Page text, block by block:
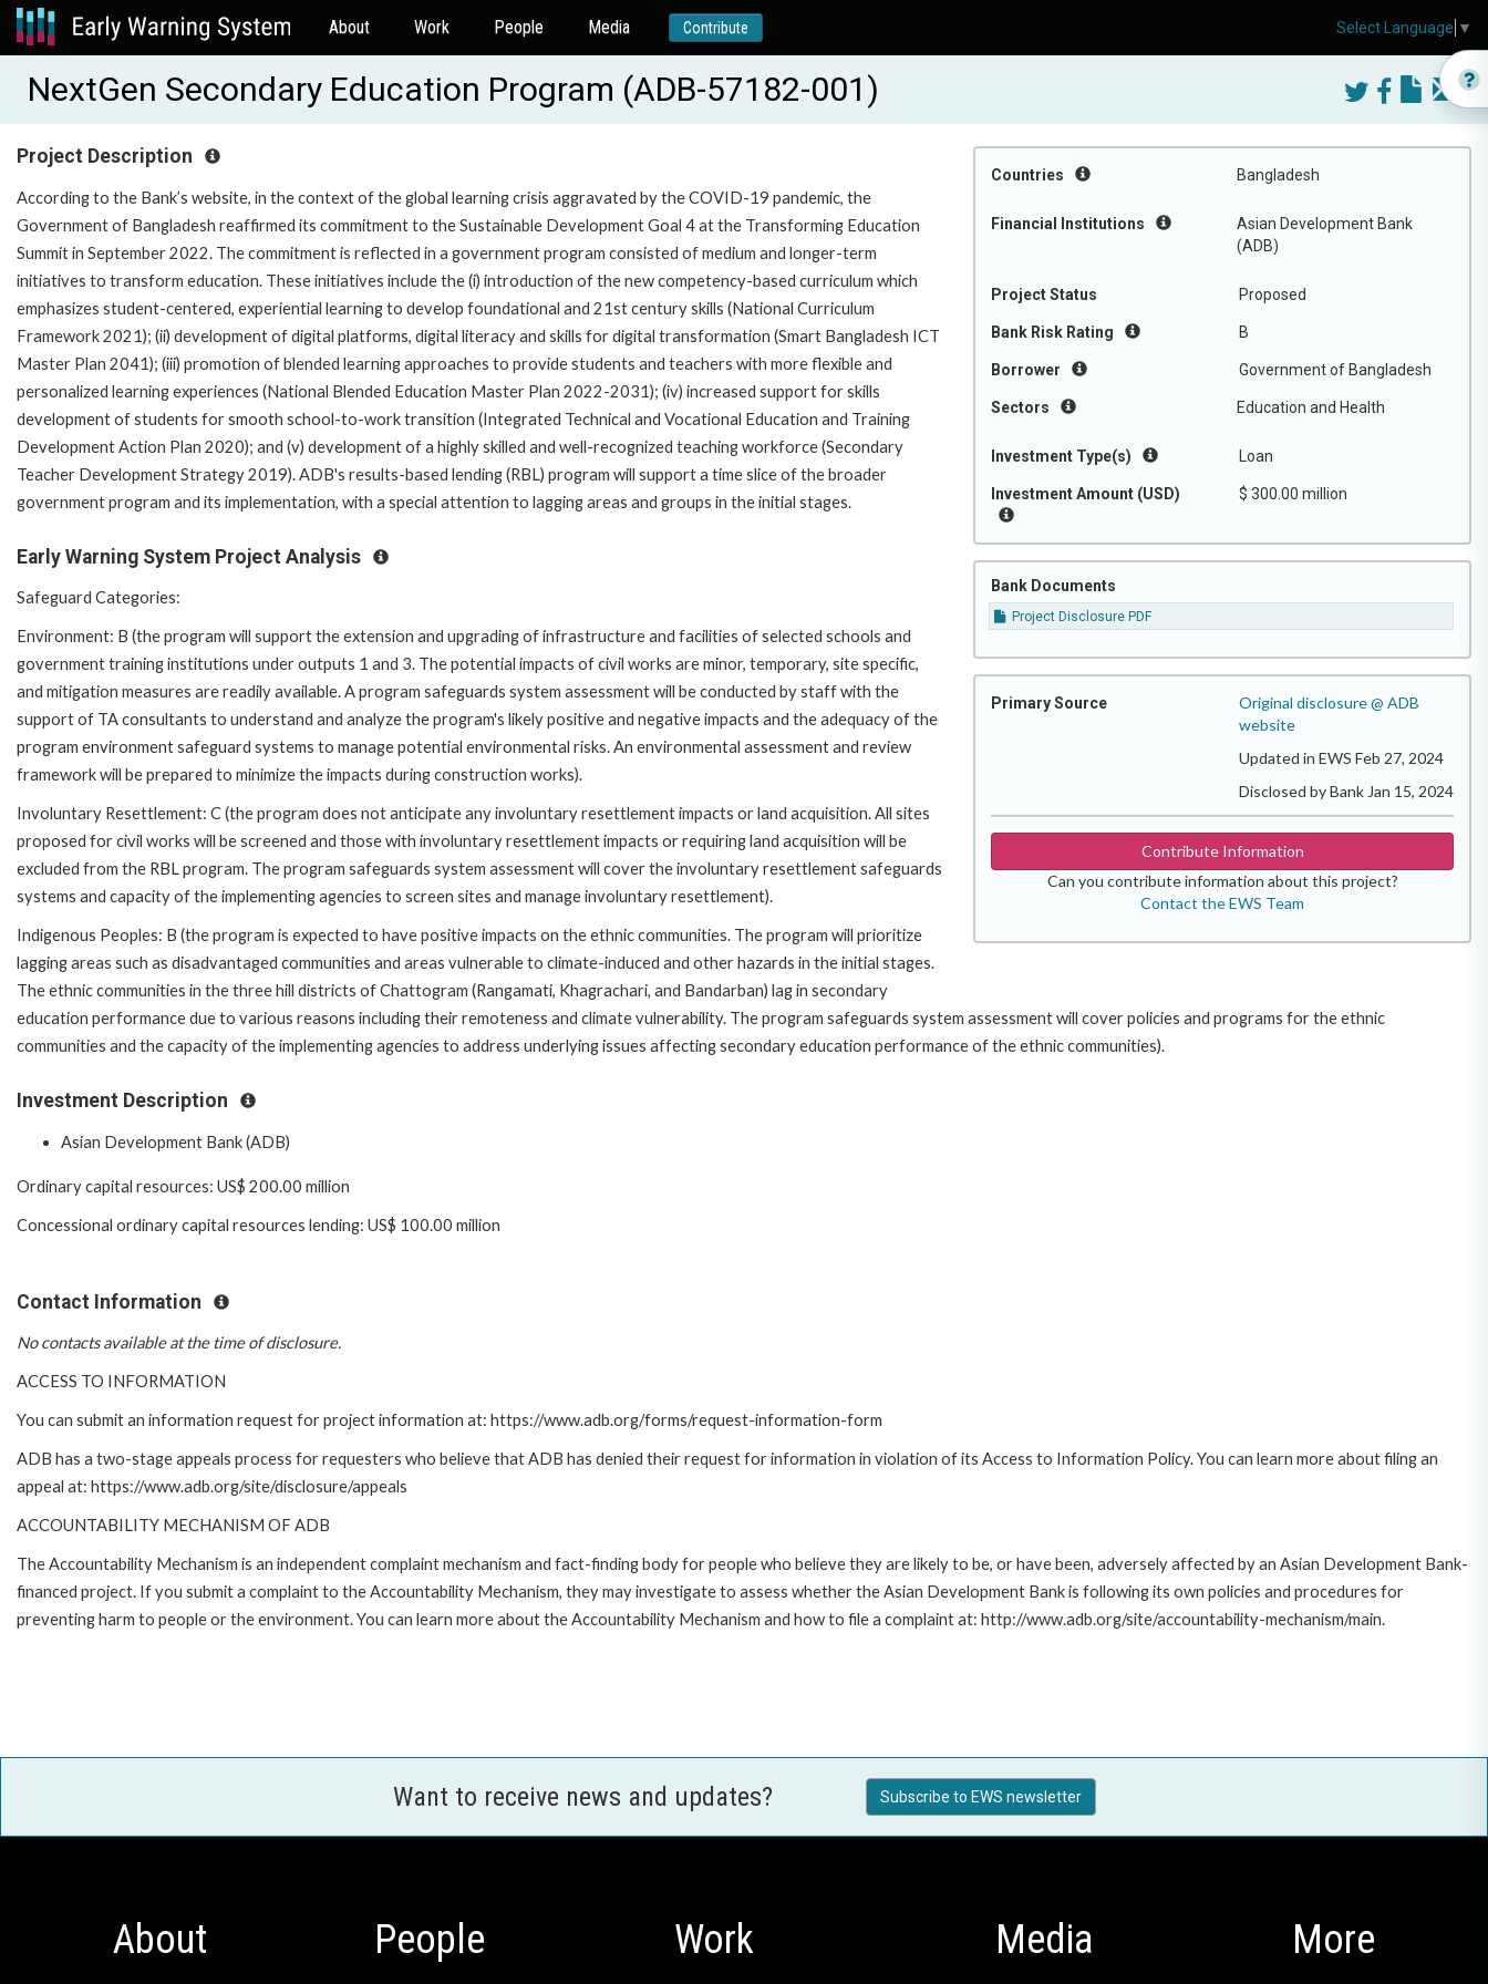
About Work People Media Contribute
NextGen Secondary Education Program (ADB-57182-001)
Countries Bangladesh
Financial Institutions
Asian Development Bank
(ADB)
Project Status Proposed
Bank Risk Rating B
Borrower Government of Bangladesh
Sectors Education and Health
Investment Type(s) Loan
Investment Amount (USD) $ 300.00 million
Bank Documents
Project Disclosure PDF
Primary Source
Original disclosure @ ADB
website
Updated in EWS Feb 27, 2024
Disclosed by Bank Jan 15, 2024
Contribute Information
Can you contribute information about this project?
Contact the EWS Team
Project Description
According to the Bank’s website, in the context of the global learning crisis aggravated by the COVID-19 pandemic, the
Government of Bangladesh reaffirmed its commitment to the Sustainable Development Goal 4 at the Transforming Education
Summit in September 2022. The commitment is reflected in a government program consisted of medium and longer-term
initiatives to transform education. These initiatives include the (i) introduction of the new competency-based curriculum which
emphasizes student-centered, experiential learning to develop foundational and 21st century skills (National Curriculum
Framework 2021); (ii) development of digital platforms, digital literacy and skills for digital transformation (Smart Bangladesh ICT
Master Plan 2041); (iii) promotion of blended learning approaches to provide students and teachers with more flexible and
personalized learning experiences (National Blended Education Master Plan 2022-2031); (iv) increased support for skills
development of students for smooth school-to-work transition (Integrated Technical and Vocational Education and Training
Development Action Plan 2020); and (v) development of a highly skilled and well-recognized teaching workforce (Secondary
Teacher Development Strategy 2019). ADB's results-based lending (RBL) program will support a time slice of the broader
government program and its implementation, with a special attention to lagging areas and groups in the initial stages.
Early Warning System Project Analysis
Safeguard Categories:
Environment: B (the program will support the extension and upgrading of infrastructure and facilities of selected schools and
government training institutions under outputs 1 and 3. The potential impacts of civil works are minor, temporary, site specific,
and mitigation measures are readily available. A program safeguards system assessment will be conducted by staff with the
support of TA consultants to understand and analyze the program's likely positive and negative impacts and the adequacy of the
program environment safeguard systems to manage potential environmental risks. An environmental assessment and review
framework will be prepared to minimize the impacts during construction works).
Involuntary Resettlement: C (the program does not anticipate any involuntary resettlement impacts or land acquisition. All sites
proposed for civil works will be screened and those with involuntary resettlement impacts or requiring land acquisition will be
excluded from the RBL program. The program safeguards system assessment will cover the involuntary resettlement safeguards
systems and capacity of the implementing agencies to screen sites and manage involuntary resettlement).
Indigenous Peoples: B (the program is expected to have positive impacts on the ethnic communities. The program will prioritize
lagging areas such as disadvantaged communities and areas vulnerable to climate-induced and other hazards in the initial stages.
The ethnic communities in the three hill districts of Chattogram (Rangamati, Khagrachari, and Bandarban) lag in secondary
education performance due to various reasons including their remoteness and climate vulnerability. The program safeguards system assessment will cover policies and programs for the ethnic
communities and the capacity of the implementing agencies to address underlying issues affecting secondary education performance of the ethnic communities).
Investment Description
Asian Development Bank (ADB)
Ordinary capital resources: US$ 200.00 million
Concessional ordinary capital resources lending: US$ 100.00 million
Contact Information
No contacts available at the time of disclosure.
ACCESS TO INFORMATION
You can submit an information request for project information at: https://www.adb.org/forms/request-information-form
ADB has a two-stage appeals process for requesters who believe that ADB has denied their request for information in violation of its Access to Information Policy. You can learn more about filing an
appeal at: https://www.adb.org/site/disclosure/appeals
ACCOUNTABILITY MECHANISM OF ADB
The Accountability Mechanism is an independent complaint mechanism and fact-finding body for people who believe they are likely to be, or have been, adversely affected by an Asian Development Bank-
financed project. If you submit a complaint to the Accountability Mechanism, they may investigate to assess whether the Asian Development Bank is following its own policies and procedures for
preventing harm to people or the environment. You can learn more about the Accountability Mechanism and how to file a complaint at: http://www.adb.org/site/accountability-mechanism/main.
Want to receive news and updates? Subscribe to EWS newsletter
About People Work Media More
Select Language ▼